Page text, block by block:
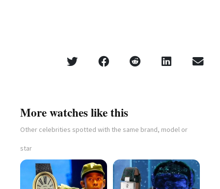
More watches like this
Other celebrities spotted with the same brand, model or
star